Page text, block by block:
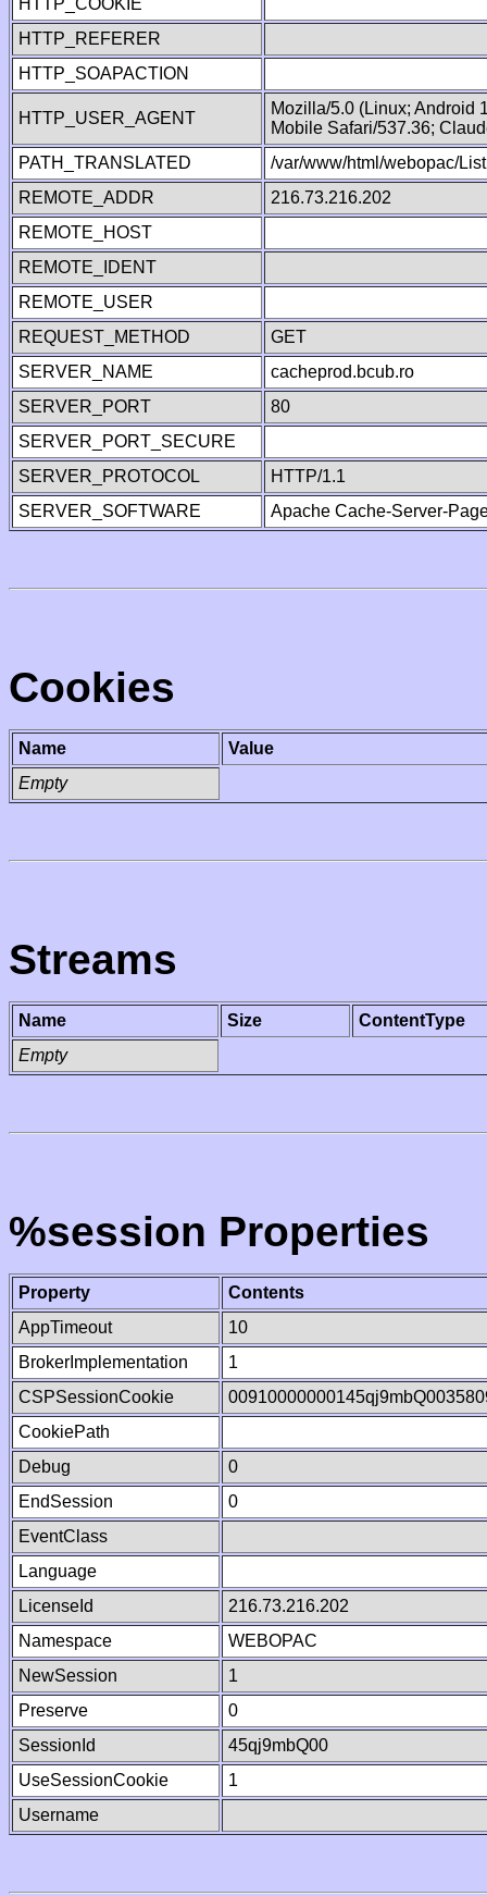
HTTP_COOKIE
HTTP_REFERER
HTTP_SOAPACTION
HTTP_USER_AGENT
Mozilla/5.0 (Linux; Android
Mobile Safari/537.36;
PATH_TRANSLATED
/var/www/html/webopac/
REMOTE_ADDR
216.73.216.202
REMOTE_HOST
REMOTE_IDENT
REMOTE_USER
REQUEST_METHOD
GET
SERVER_NAME
cacheprod.bcub.ro
SERVER_PORT
80
SERVER_PORT_SECURE
SERVER_PROTOCOL
HTTP/1.1
SERVER_SOFTWARE
Apache Cache-Server-
Cookies
Name
Value
Empty
Streams
Name Size
ContentType
Empty
%session Properties
Property
Contents
AppTimeout
10
BrokerImplementation
1
CSPSessionCookie
CookiePath
Debug
0
EndSession
0
EventClass
Language
LicenseId
216.73.216.202
Namespace
WEBOPAC
NewSession
1
Preserve
0
SessionId
45qj9mbQ00
UseSessionCookie
1
Username